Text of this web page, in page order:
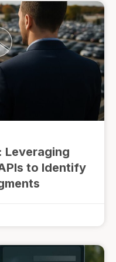
Leveraging
to Identify